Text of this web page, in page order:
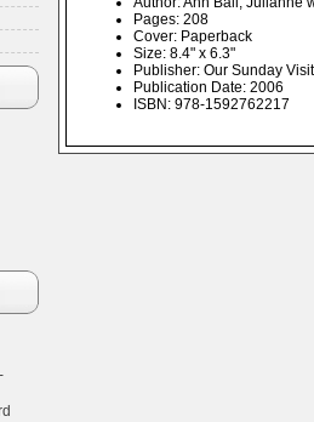
Pages: 208
Cover: Paperback
Size: 8.4" x 6.3"
Publisher: Our Sunday
Publication Date: 2006
ISBN: 978-1592762217